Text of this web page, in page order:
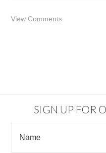
View Comments
SIGN UP FOR